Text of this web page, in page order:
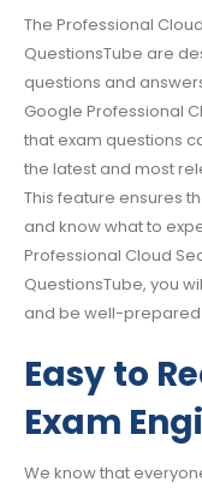
The Professional
QuestionsTube are
questions and
Google Professional
that exam questions
the latest and most
This feature ensures
and know what to
Professional Cloud
QuestionsTube, you
and be well-prepared
Easy to
Exam
We know that